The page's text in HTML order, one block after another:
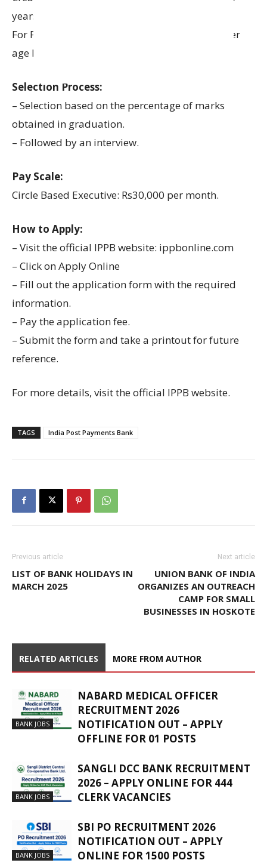
years.
For PWD (Persons with Disability) – SC/ST: Upper
age limit is relaxed by 15 years.
Selection Process:
– Selection based on the percentage of marks
obtained in graduation.
– Followed by an interview.
Pay Scale:
Circle Based Executive: Rs30,000 per month.
How to Apply:
– Visit the official IPPB website: ippbonline.com
– Click on Apply Online
– Fill out the application form with the required
information.
– Pay the application fee.
– Submit the form and take a printout for future
reference.
For more details, visit the official IPPB website.
TAGS India Post Payments Bank
Previous article
LIST OF BANK HOLIDAYS IN
MARCH 2025
Next article
UNION BANK OF INDIA
ORGANIZES AN OUTREACH
CAMP FOR SMALL
BUSINESSES IN HOSKOTE
RELATED ARTICLES MORE FROM AUTHOR
BANK JOBS
NABARD MEDICAL OFFICER
RECRUITMENT 2026
NOTIFICATION OUT – APPLY
OFFLINE FOR 01 POSTS
BANK JOBS
SANGLI DCC BANK RECRUITMENT
2026 – APPLY ONLINE FOR 444
CLERK VACANCIES
BANK JOBS
SBI PO RECRUITMENT 2026
NOTIFICATION OUT – APPLY
ONLINE FOR 1500 POSTS